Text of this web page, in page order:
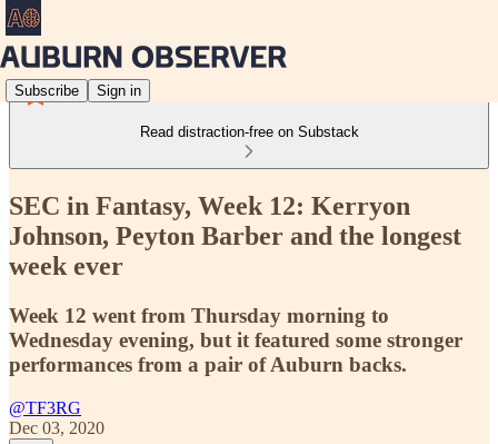
Subscribe Sign in
Read distraction-free on Substack
SEC in Fantasy, Week 12: Kerryon
Johnson, Peyton Barber and the longest
week ever
Week 12 went from Thursday morning to
Wednesday evening, but it featured some stronger
performances from a pair of Auburn backs.
@TF3RG
Dec 03, 2020